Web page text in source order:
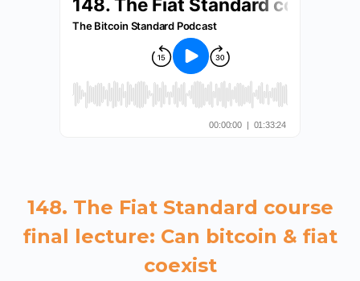
148. The Fiat Standard course
final lecture: Can bitcoin & fiat
coexist